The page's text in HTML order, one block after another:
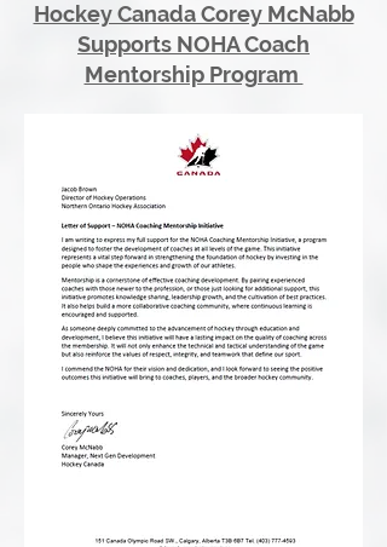
Hockey Canada Corey McNabb
Supports NOHA Coach
Mentorship Program